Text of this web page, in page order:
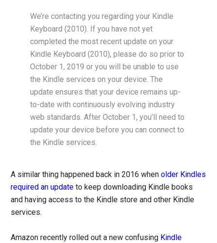
We’re contacting you regarding your Kindle
Keyboard (2010). If you have not yet
completed the most recent update on your
Kindle Keyboard (2010), please do so prior to
October 1, 2019 or you will be unable to use
the Kindle services on your device. The
update ensures that your device remains up-
to-date with continuously evolving industry
web standards. After October 1, you’ll need to
update your device before you can connect to
the Kindle services.
A similar thing happened back in 2016 whenolder Kindles
required an update to keep downloading Kindle books
and having access to the Kindle store and other Kindle
services.
Amazon recently rolled out a new confusing Kindle